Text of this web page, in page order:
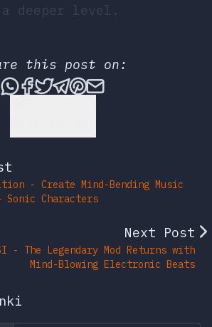
deeper level.
this post on:
Share this post via
Share this post on
Tweet this post
Share this post
Share this post
Share this
- Create Mind-Bending Music
Sonic Characters
Next Post
- The Legendary Mod Returns with
Mind-Blowing Electronic Beats